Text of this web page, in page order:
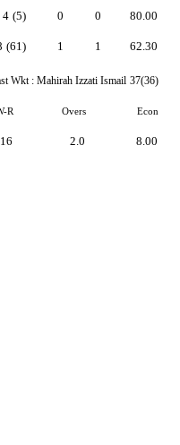
4 (5)
(61)
0
1
0
1
80.00
62.30
Wkt : Mahirah Izzati Ismail 37(36)
R Overs Econ
2.0 8.00